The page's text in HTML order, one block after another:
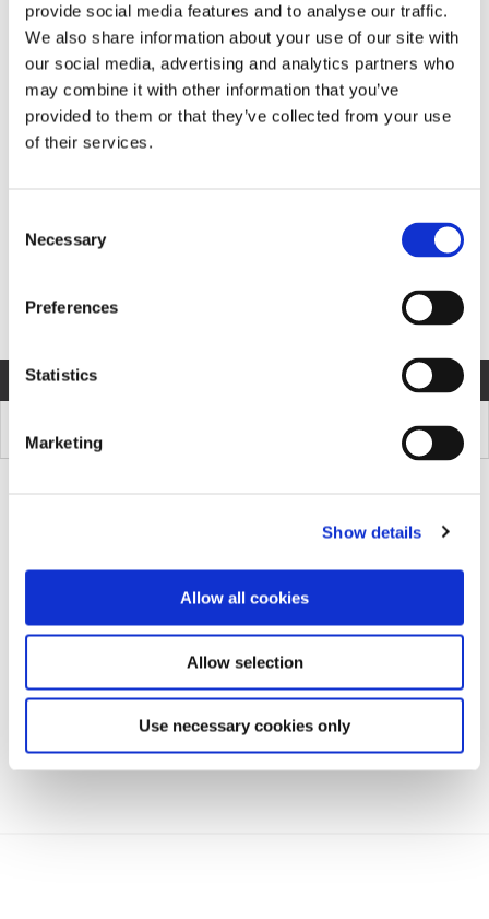
provide social media features and to analyse our traffic.
We also share information about your use of our site with
our social media, advertising and analytics partners who
may combine it with other information that you’ve
provided to them or that they’ve collected from your use
of their services.
Selection
Necessary
Preferences
Statistics
Marketing
Show details
Allow all cookies
Allow selection
Use necessary cookies only
Product Information
MODEL SPECIFICATION
COMPARE MODELS
Unit of Measurement
COMPARE